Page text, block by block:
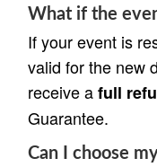
What if the
If your event is
valid for the new
receive afull
Guarantee.
Can I choose